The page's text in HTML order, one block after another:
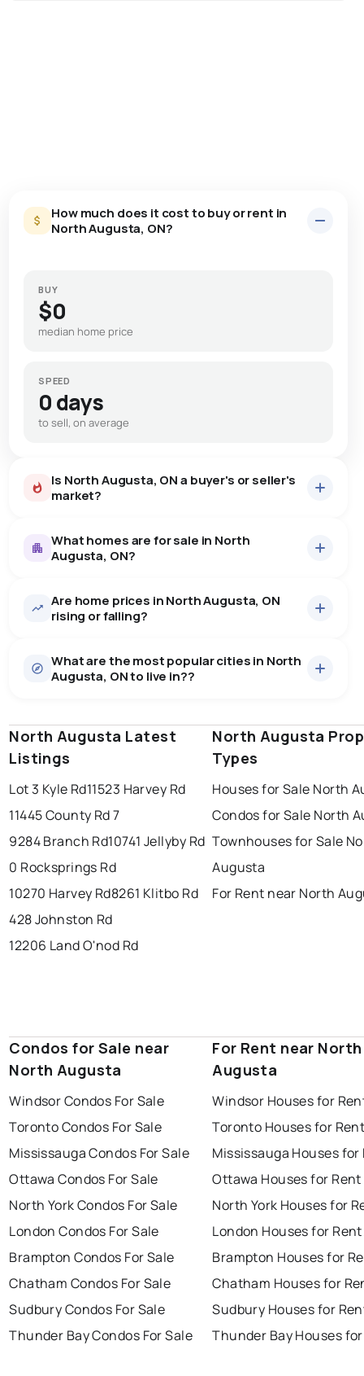
How much does it cost to buy or rent in
North Augusta, ON?
BUY
$0
median home price
SPEED
0 days
to sell, on average
Is North Augusta, ON a buyer's or seller's
market?
0.0%
North Augusta, ON homes sell for about 94.3% of
have some room to negotiate.
What homes are for sale in North
Augusta, ON?
10homes for sale, averaging $701,820.
There are 10 houses for sale in North Augusta, ON, at a
median price of $701,820.
Are home prices in North Augusta, ON
rising or falling?
Last Updated: Aug 6, 2026 9:53 PM
What are the most popular cities in North
Augusta, ON to live in??
windsor toronto mississauga
ottawa london
brampton chatham sudbury
North Augusta Latest
Listings
Lot 3 Kyle Rd11523 Harvey Rd
11445 County Rd 7
9284 Branch Rd10741 Jellyby Rd
0 Rocksprings Rd
10270 Harvey Rd8261 Klitbo Rd
428 Johnston Rd
12206 Land O'nod Rd
North Augusta
Types
Houses for Sale North
Condos for Sale North
Townhouses for Sale
Augusta
For Rent near North
Condos for Sale near
North Augusta
Windsor Condos For Sale
Toronto Condos For Sale
Mississauga Condos For Sale
Ottawa Condos For Sale
North York Condos For Sale
London Condos For Sale
Brampton Condos For Sale
Chatham Condos For Sale
Sudbury Condos For Sale
Thunder Bay Condos For Sale
For Rent near North
Augusta
Windsor Houses for
Toronto Houses for
Mississauga Houses for
Ottawa Houses for Rent
North York Houses for
London Houses for Rent
Brampton Houses for
Chatham Houses for
Sudbury Houses for
Thunder Bay Houses